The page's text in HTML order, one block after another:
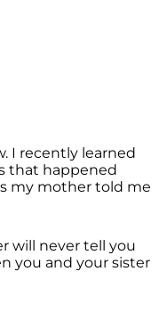
I recently learned
that happened
my mother told me
will never tell you
you and your sister